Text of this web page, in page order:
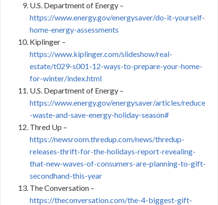
U.S. Department of Energy –
https://www.energy.gov/energysaver/do-it-yourself-
home-energy-assessments
Kiplinger –
https://www.kiplinger.com/slideshow/real-
estate/t029-s001-12-ways-to-prepare-your-home-
for-winter/index.html
U.S. Department of Energy –
https://www.energy.gov/energysaver/articles/reduce
-waste-and-save-energy-holiday-season#
Thred Up –
https://newsroom.thredup.com/news/thredup-
releases-thrift-for-the-holidays-report-revealing-
that-new-waves-of-consumers-are-planning-to-gift-
secondhand-this-year
The Conversation –
https://theconversation.com/the-4-biggest-gift-